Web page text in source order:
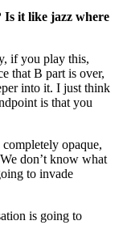
Is it like jazz where
if you play this,
that B part is over,
into it. I just think
is that you
opaque,
don’t know what
to invade
is going to